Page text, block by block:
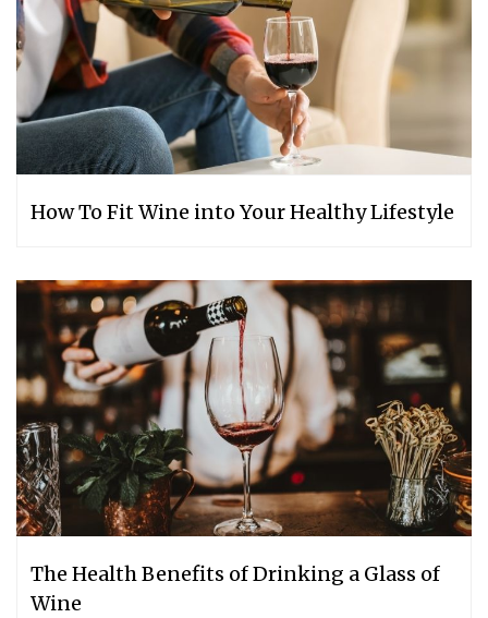
How To Fit Wine into Your Healthy Lifestyle
The Health Benefits of Drinking a Glass of
Wine